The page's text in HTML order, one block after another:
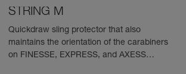
STRING M
Quickdraw sling protector that also
maintains the orientation of the carabiners
on FINESSE, EXPRESS, and AXESS